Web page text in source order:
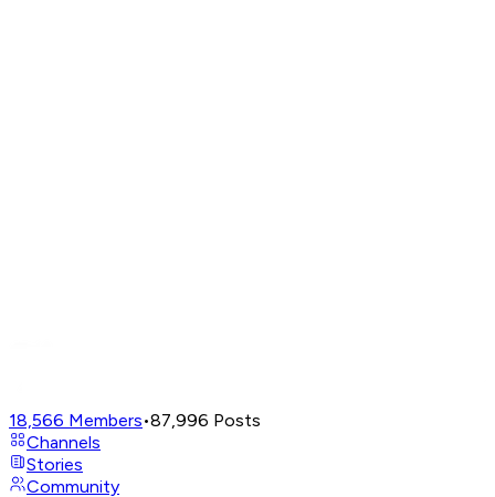
18,566 Members•87,996 Posts
Channels
Stories
Community